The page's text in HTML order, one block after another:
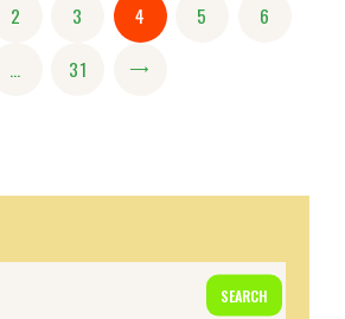
PAGE
2 PAGE
3 PAGE
4 PAGE
5 PAGE
6
… PAGE
31